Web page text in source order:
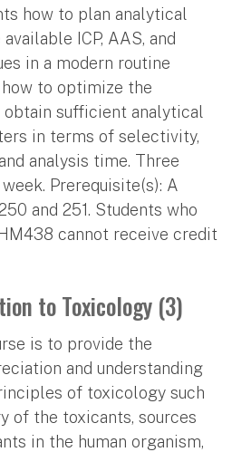
how to plan analytical
ICP, AAS, and
in a modern routine
to optimize the
sufficient analytical
in terms of selectivity,
analysis time. Three
Prerequisite(s): A
and 251. Students who
cannot receive credit
to Toxicology (3)
is to provide the
and understanding
of toxicology such
of the toxicants, sources
in the human organism,